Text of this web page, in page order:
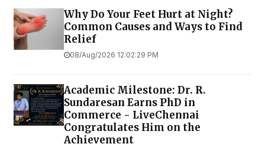
Why Do Your Feet Hurt at Night?
Common Causes and Ways to Find
Relief
08/Aug/2026 12:02:29 PM
Academic Milestone: Dr. R.
Sundaresan Earns PhD in
Commerce - LiveChennai
Congratulates Him on the
Achievement